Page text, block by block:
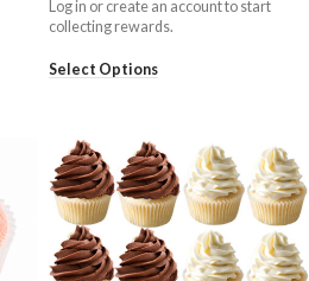
Log in or create an account to start
collecting rewards.
Select Options